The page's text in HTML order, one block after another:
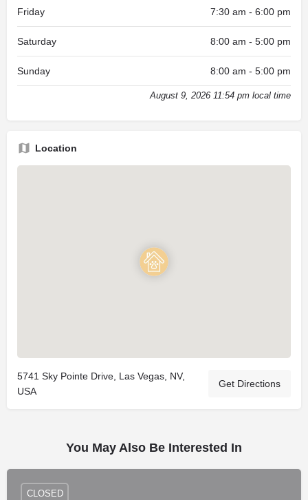
Friday 7:30 am - 6:00 pm
Saturday 8:00 am - 5:00 pm
Sunday 8:00 am - 5:00 pm
August 9, 2026 11:54 pm local time
Location
5741 Sky Pointe Drive, Las Vegas, NV,
USA
Get Directions
You May Also Be Interested In
CLOSED